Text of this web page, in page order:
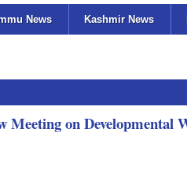
News Kashmir News
Meeting on Developmental